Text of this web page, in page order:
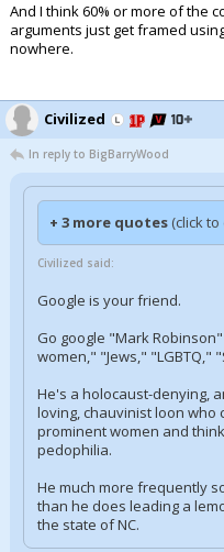
And I think 60% or more of the
arguments just get framed
nowhere.
Civilized
In reply to BigBarryWood
+ 3 more quotes (click
Civilized said:
Google is your friend.
Go google "Mark
women," "Jews," "LGBTQ,"
He's a holocaust-denying,
loving, chauvinist loon who
prominent women and
pedophilia.
He much more frequently
than he does leading a
the state of NC.